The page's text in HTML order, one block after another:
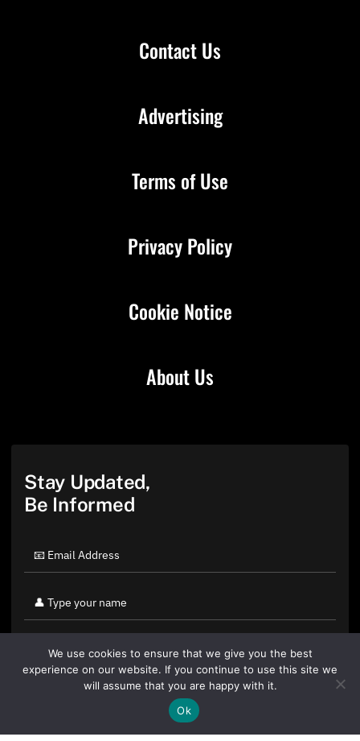
Contact Us
About Us
Advertising
Terms of Use
Privacy Policy
Cookie Notice
Stay Updated,
Be Informed
By clicking "Sign Up Today" you accept CoinGeek's
We use cookies to ensure that we give you the best
experience on our website. If you continue to use this site we
will assume that you are happy with it.
Ok